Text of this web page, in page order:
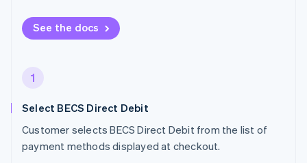
See the docs
1
Select BECS Direct Debit
Customer selects BECS Direct Debit from the list of
payment methods displayed at checkout.